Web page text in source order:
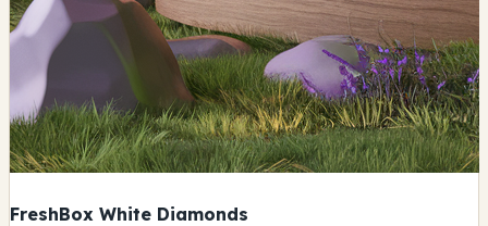
FreshBox White Diamonds